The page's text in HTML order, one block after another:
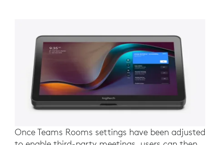
Once Teams Rooms settings have been adjusted